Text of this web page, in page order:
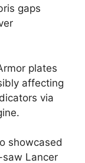
gaps
plates
affecting
via
showcased
Lancer